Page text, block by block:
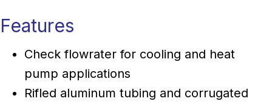
Features
Check flowrater for cooling and heat
pump applications
Rifled aluminum tubing and corrugated